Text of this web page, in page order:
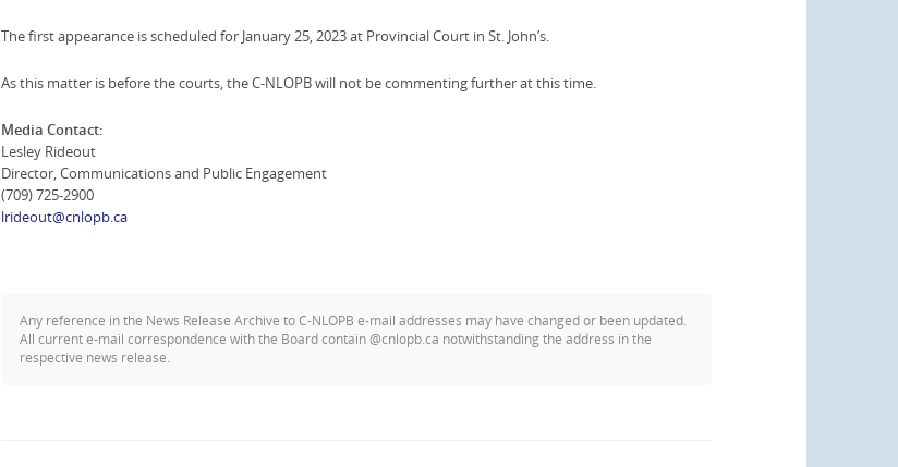
The first appearance is scheduled for January 25, 2023 at Provincial Court in St. John’s.
As this matter is before the courts, the C-NLOPB will not be commenting further at this time.
Media Contact:
Lesley Rideout
Director, Communications and Public Engagement
(709) 725-2900
lrideout@cnlopb.ca
Any reference in the News Release Archive to C-NLOPB e-mail addresses may have changed or been updated.
All current e-mail correspondence with the Board contain @cnlopb.ca notwithstanding the address in the
respective news release.